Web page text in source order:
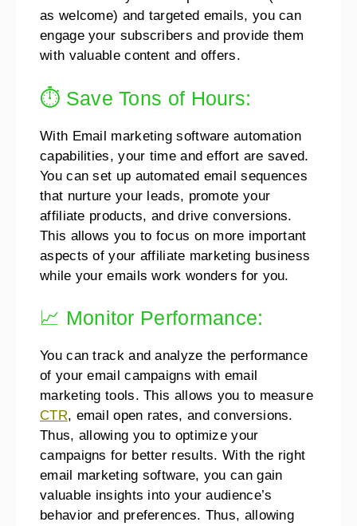
as welcome) and targeted emails, you can
engage your subscribers and provide them
with valuable content and offers.
⏱️ Save Tons of Hours:
With Email marketing software automation
capabilities, your time and effort are saved.
You can set up automated email sequences
that nurture your leads, promote your
affiliate products, and drive conversions.
This allows you to focus on more important
aspects of your affiliate marketing business
while your emails work wonders for you.
📈 Monitor Performance:
You can track and analyze the performance
of your email campaigns with email
marketing tools. This allows you to measure
CTR, email open rates, and conversions.
Thus, allowing you to optimize your
campaigns for better results. With the right
email marketing software, you can gain
valuable insights into your audience’s
behavior and preferences. Thus, allowing